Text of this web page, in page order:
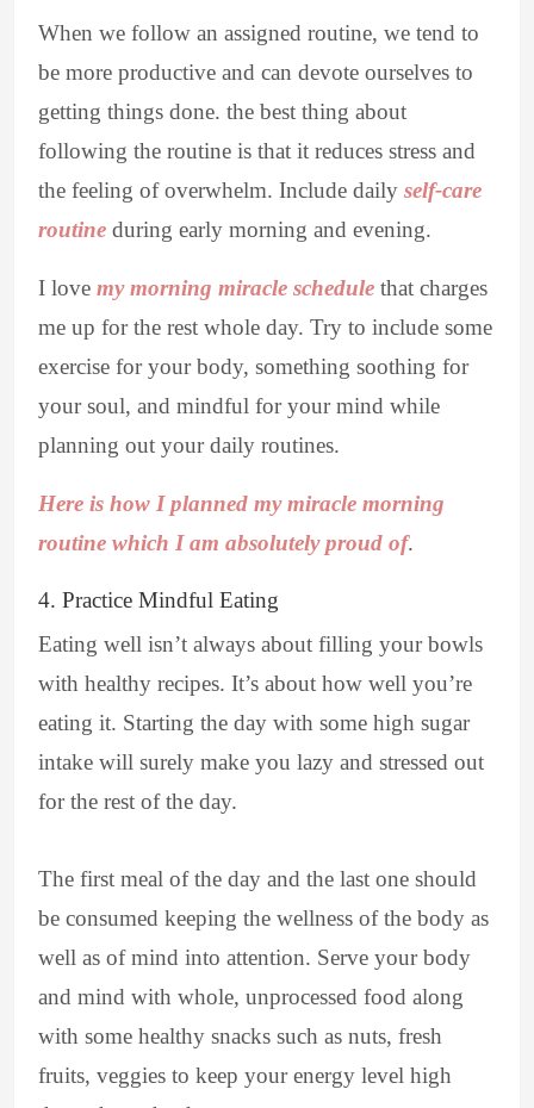
When we follow an assigned routine, we tend to
be more productive and can devote ourselves to
getting things done. the best thing about
following the routine is that it reduces stress and
the feeling of overwhelm. Include daily self-care
routine during early morning and evening.
I love my morning miracle schedule that charges
me up for the rest whole day. Try to include some
exercise for your body, something soothing for
your soul, and mindful for your mind while
planning out your daily routines.
Here is how I planned my miracle morning
routine which I am absolutely proud of.
4. Practice Mindful Eating
Eating well isn’t always about filling your bowls
with healthy recipes. It’s about how well you’re
eating it. Starting the day with some high sugar
intake will surely make you lazy and stressed out
for the rest of the day.
The first meal of the day and the last one should
be consumed keeping the wellness of the body as
well as of mind into attention. Serve your body
and mind with whole, unprocessed food along
with some healthy snacks such as nuts, fresh
fruits, veggies to keep your energy level high